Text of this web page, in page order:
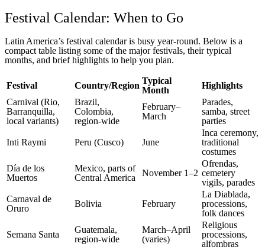
Festival Calendar: When to Go
Latin America’s festival calendar is busy year-round. Below is a
compact table listing some of the major festivals, their typical
months, and brief highlights to help you plan.
Festival Country/Region Typical
Month
Highlights
Carnival (Rio,
Barranquilla,
local variants)
Brazil,
Colombia,
region-wide
February–
March
Parades,
samba, street
parties
Inti Raymi Peru (Cusco) June
Inca ceremony,
traditional
costumes
Día de los
Muertos
Mexico, parts of
Central America
November 1–2
Ofrendas,
cemetery
vigils, parades
Carnaval de
Oruro
Bolivia February
La Diablada,
processions,
folk dances
Semana Santa
Guatemala,
region-wide
March–April
(varies)
Religious
processions,
alfombras